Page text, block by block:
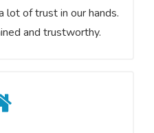
lot of trust in our hands.
and trustworthy.